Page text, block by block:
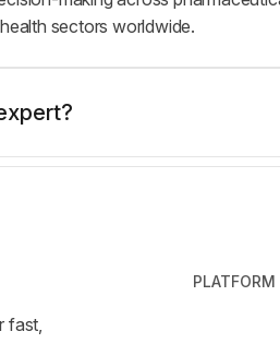
sectors worldwide.
fast,
PLATFORM